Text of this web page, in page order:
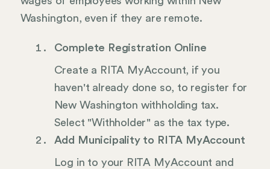
Washington, even if they are remote.
Complete Registration Online
Create a RITA MyAccount, if you
haven't already done so, to register for
New Washington withholding tax.
Select "Withholder" as the tax type.
Add Municipality to RITA MyAccount
Log in to your RITA MyAccount and